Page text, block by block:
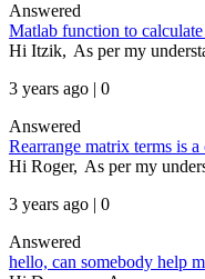
Answered
Matlab function to
Hi Itzik, As per my
3 years ago | 0
Answered
Rearrange matrix terms is a
Hi Roger, As per my
3 years ago | 0
Answered
hello, can somebody help